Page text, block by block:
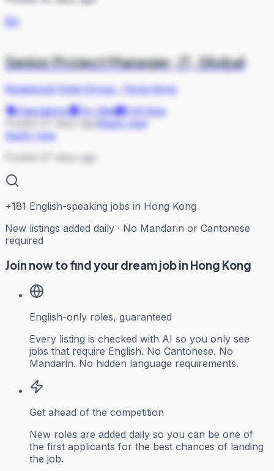
RH
Senior Project Manager, IT, Global
Rosewood Hotel Group·
Hong Kong
Operations
On Site
Full-time
Apply now
Posted 47 days ago
+181 English-speaking jobs in Hong Kong
New listings added daily · No Mandarin or Cantonese
required
Join now to find your dream job in Hong Kong
English-only roles, guaranteed
Every listing is checked with AI so you only see
jobs that require English. No Cantonese. No
Mandarin. No hidden language requirements.
Get ahead of the competition
New roles are added daily so you can be one of
the first applicants for the best chances of landing
the job.